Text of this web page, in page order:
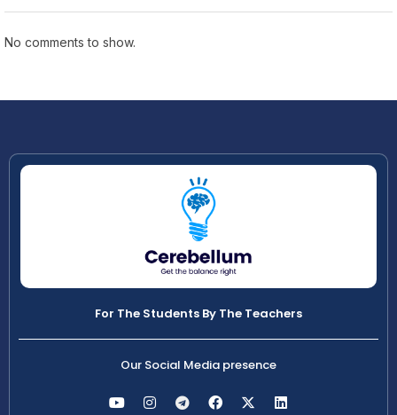
No comments to show.
For The Students By The Teachers
Our Social Media presence